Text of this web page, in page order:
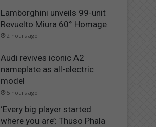
Lamborghini unveils 99-unit
Revuelto Miura 60° Homage
2 hours ago
Audi revives iconic A2
nameplate as all-electric
model
5 hours ago
‘Every big player started
where you are’: Thuso Phala